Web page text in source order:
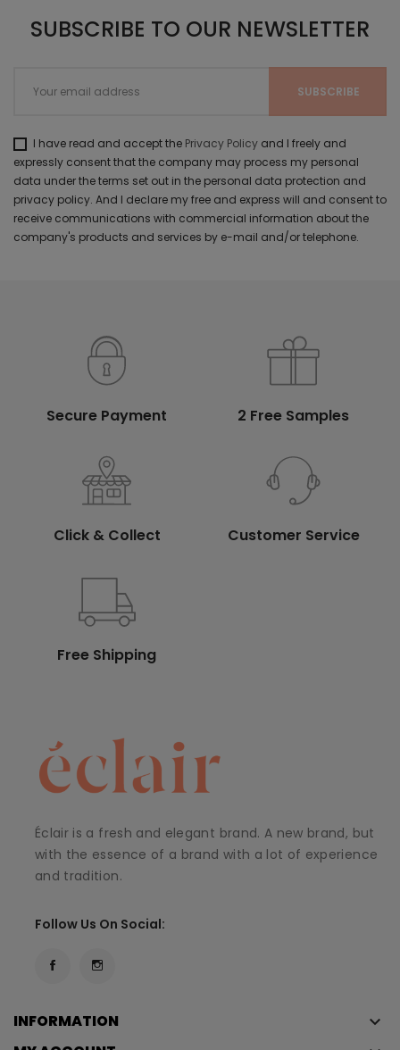
SUBSCRIBE TO OUR NEWSLETTER
I have read and accept the Privacy Policy and I freely and
expressly consent that the company may process my personal
data under the terms set out in the personal data protection and
privacy policy. And I declare my free and express will and consent to
receive communications with commercial information about the
company's products and services by e-mail and/or telephone.
Secure Payment 2 Free Samples
Click & Collect Customer Service
Free Shipping
Éclair is a fresh and elegant brand. A new brand, but
with the essence of a brand with a lot of experience
and tradition.
Follow Us On Social:
INFORMATION keyboard_arrow_down